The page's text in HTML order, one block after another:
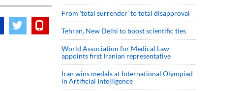
From 'total surrender' to total disapproval
Tehran, New Delhi to boost scientific ties
World Association for Medical Law
appoints first Iranian representative
Iran wins medals at International Olympiad
in Artificial Intelligence